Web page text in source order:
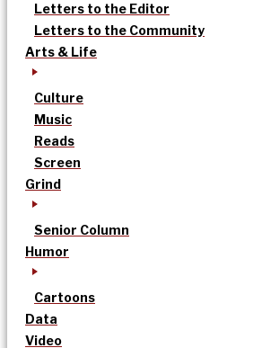
Letters to the Editor
Letters to the Community
Arts & Life
Culture
Music
Reads
Screen
Grind
Senior Column
Humor
Cartoons
Data
Video